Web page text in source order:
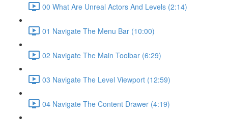
00 What Are Unreal Actors And Levels (2:14)
01 Navigate The Menu Bar (10:00)
02 Navigate The Main Toolbar (6:29)
03 Navigate The Level Viewport (12:59)
04 Navigate The Content Drawer (4:19)